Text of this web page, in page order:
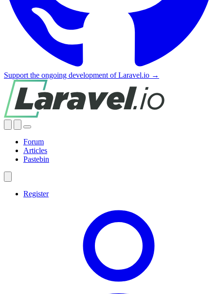
Support the ongoing development of Laravel.io →
Forum
Articles
Pastebin
Register